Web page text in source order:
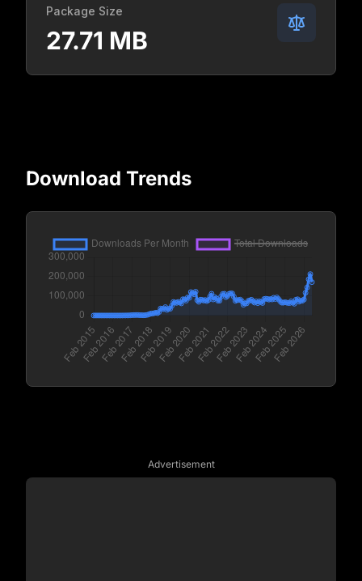
Package Size
27.71 MB
Download Trends
Advertisement